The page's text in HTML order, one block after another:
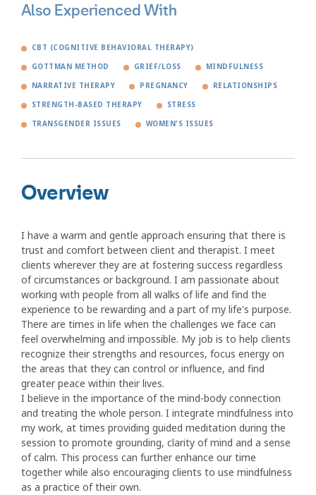
Also Experienced With
CBT (COGNITIVE BEHAVIORAL THERAPY)
GOTTMAN METHOD GRIEF/LOSS MINDFULNESS
NARRATIVE THERAPY PREGNANCY RELATIONSHIPS
STRENGTH-BASED THERAPY STRESS
TRANSGENDER ISSUES WOMEN'S ISSUES
Overview
I have a warm and gentle approach ensuring that there is
trust and comfort between client and therapist. I meet
clients wherever they are at fostering success regardless
of circumstances or background. I am passionate about
working with people from all walks of life and find the
experience to be rewarding and a part of my life's purpose.
There are times in life when the challenges we face can
feel overwhelming and impossible. My job is to help clients
recognize their strengths and resources, focus energy on
the areas that they can control or influence, and find
greater peace within their lives.
I believe in the importance of the mind-body connection
and treating the whole person. I integrate mindfulness into
my work, at times providing guided meditation during the
session to promote grounding, clarity of mind and a sense
of calm. This process can further enhance our time
together while also encouraging clients to use mindfulness
as a practice of their own.